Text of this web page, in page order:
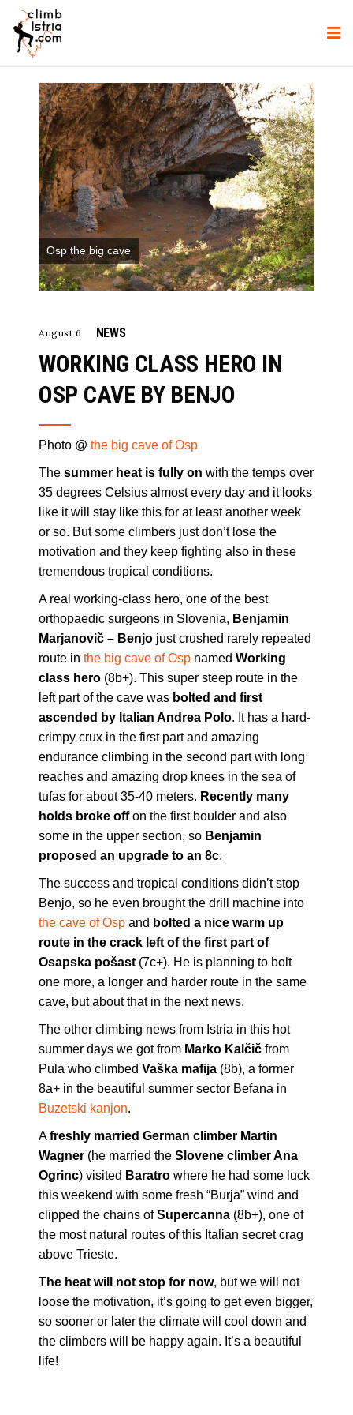
Osp the big cave
August 6 NEWS
WORKING CLASS HERO IN
OSP CAVE BY BENJO
Photo @ the big cave of Osp
The summer heat is fully on with the temps over
35 degrees Celsius almost every day and it looks
like it will stay like this for at least another week
or so. But some climbers just don’t lose the
motivation and they keep fighting also in these
tremendous tropical conditions.
A real working-class hero, one of the best
orthopaedic surgeons in Slovenia, Benjamin
Marjanovič – Benjo just crushed rarely repeated
route in the big cave of Osp named Working
class hero (8b+). This super steep route in the
left part of the cave was bolted and first
ascended by Italian Andrea Polo. It has a hard-
crimpy crux in the first part and amazing
endurance climbing in the second part with long
reaches and amazing drop knees in the sea of
tufas for about 35-40 meters. Recently many
holds broke offon the first boulder and also
some in the upper section, so Benjamin
proposed an upgrade to an 8c.
The success and tropical conditions didn’t stop
Benjo, so he even brought the drill machine into
the cave of Osp and bolted a nice warm up
route in the crack left of the first part of
Osapska pošast (7c+). He is planning to bolt
one more, a longer and harder route in the same
cave, but about that in the next news.
The other climbing news from Istria in this hot
summer days we got from Marko Kalčič from
Pula who climbed Vaška mafija (8b), a former
8a+ in the beautiful summer sector Befana in
Buzetski kanjon.
Afreshly married German climber Martin
Wagner (he married the Slovene climber Ana
Ogrinc) visited Baratro where he had some luck
this weekend with some fresh “Burja” wind and
clipped the chains ofSupercanna (8b+), one of
the most natural routes of this Italian secret crag
above Trieste.
The heat will not stop for now, but we will not
loose the motivation, it’s going to get even bigger,
so sooner or later the climate will cool down and
the climbers will be happy again. It’s a beautiful
life!